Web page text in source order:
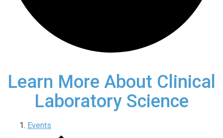
Learn More About Clinical
Laboratory Science
Events